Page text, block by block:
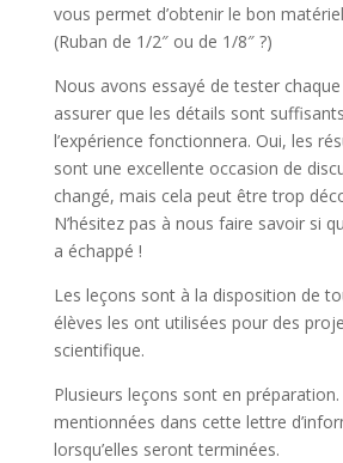
vous permet d’obtenir le bon
(Ruban de 1/2″ ou de 1/8″ ?)
Nous avons essayé de tester
assurer que les détails sont
l’expérience fonctionnera. Oui, les
sont une excellente occasion de
changé, mais cela peut être trop
N’hésitez pas à nous faire savoir si
a échappé !
Les leçons sont à la disposition de
élèves les ont utilisées pour des
scientifique.
Plusieurs leçons sont en
mentionnées dans cette lettre
lorsqu’elles seront terminées.